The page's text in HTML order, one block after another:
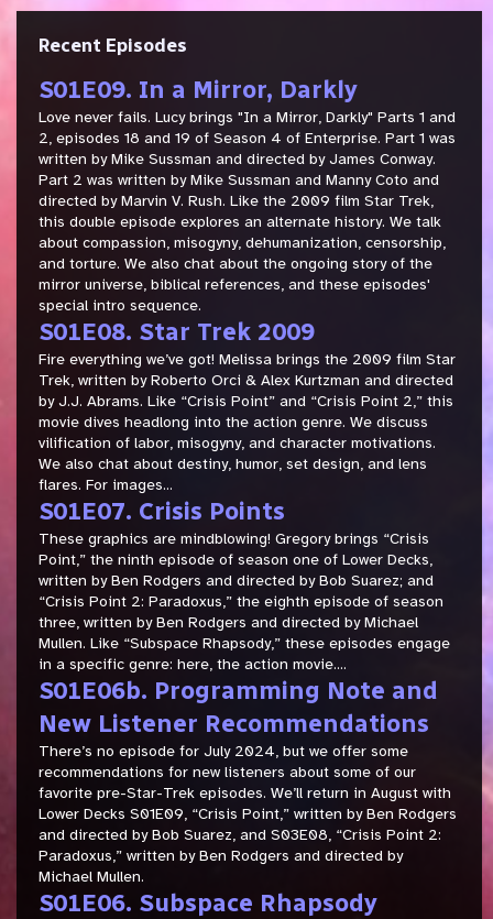
Recent Episodes
S01E09. In a Mirror, Darkly
Love never fails. Lucy brings "In a Mirror, Darkly" Parts 1 and
2, episodes 18 and 19 of Season 4 of Enterprise. Part 1 was
written by Mike Sussman and directed by James Conway.
Part 2 was written by Mike Sussman and Manny Coto and
directed by Marvin V. Rush. Like the 2009 film Star Trek,
this double episode explores an alternate history. We talk
about compassion, misogyny, dehumanization, censorship,
and torture. We also chat about the ongoing story of the
mirror universe, biblical references, and these episodes'
special intro sequence.
S01E08. Star Trek 2009
Fire everything we’ve got! Melissa brings the 2009 film Star
Trek, written by Roberto Orci & Alex Kurtzman and directed
by J.J. Abrams. Like “Crisis Point” and “Crisis Point 2,” this
movie dives headlong into the action genre. We discuss
vilification of labor, misogyny, and character motivations.
We also chat about destiny, humor, set design, and lens
flares. For images...
S01E07. Crisis Points
These graphics are mindblowing! Gregory brings “Crisis
Point,” the ninth episode of season one of Lower Decks,
written by Ben Rodgers and directed by Bob Suarez; and
“Crisis Point 2: Paradoxus,” the eighth episode of season
three, written by Ben Rodgers and directed by Michael
Mullen. Like “Subspace Rhapsody,” these episodes engage
in a specific genre: here, the action movie....
S01E06b. Programming Note and
New Listener Recommendations
There’s no episode for July 2024, but we offer some
recommendations for new listeners about some of our
favorite pre-Star-Trek episodes. We’ll return in August with
Lower Decks S01E09, “Crisis Point,” written by Ben Rodgers
and directed by Bob Suarez, and S03E08, “Crisis Point 2:
Paradoxus,” written by Ben Rodgers and directed by
Michael Mullen.
S01E06. Subspace Rhapsody